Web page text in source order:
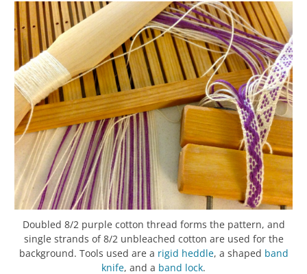
Doubled 8/2 purple cotton thread forms the pattern, and
single strands of 8/2 unbleached cotton are used for the
background. Tools used are a rigid heddle, a shaped band
knife, and a band lock.